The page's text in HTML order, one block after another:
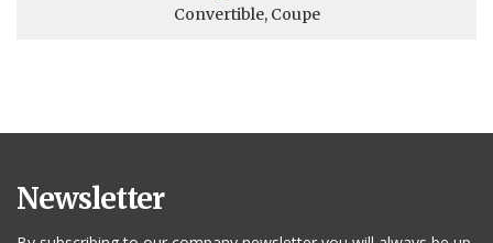
Convertible, Coupe
Newsletter